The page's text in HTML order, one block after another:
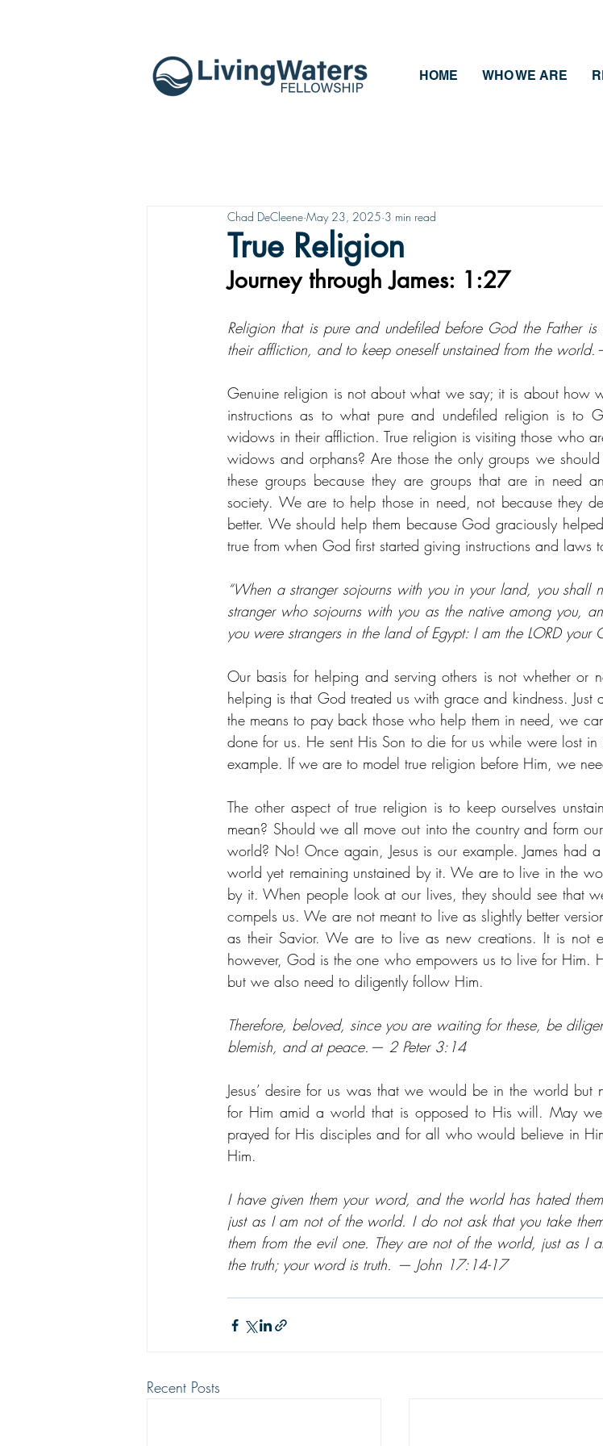
HOME WHO WE ARE
True Religion
Chad DeCleene May 23, 2025 3 min read
Journey through James: 1:27
Religion that is pure and undefiled before God the Father
their affliction, and to keep oneself unstained from the
Genuine religion is not about what we say; it is about how
instructions as to what pure and undefiled religion is to
widows in their affliction. True religion is visiting those who
widows and orphans? Are those the only groups we
these groups because they are groups that are in need
society. We are to help those in need, not because they
better. We should help them because God graciously
true from when God first started giving instructions and laws
“When a stranger sojourns with you in your land, you shall
stranger who sojourns with you as the native among you,
you were strangers in the land of Egypt: I am the LORD
Our basis for helping and serving others is not whether or
helping is that God treated us with grace and kindness.
the means to pay back those who help them in need, we
done for us. He sent His Son to die for us while were lost
example. If we are to model true religion before Him, we
The other aspect of true religion is to keep ourselves
mean? Should we all move out into the country and form
world? No! Once again, Jesus is our example. James had
world yet remaining unstained by it. We are to live in the
by it. When people look at our lives, they should see that
compels us. We are not meant to live as slightly better
as their Savior. We are to live as new creations. It is not
however, God is the one who empowers us to live for Him.
but we also need to diligently follow Him.
Therefore, beloved, since you are waiting for these, be
blemish, and at peace.— 2 Peter 3:14
Jesus’ desire for us was that we would be in the world
for Him amid a world that is opposed to His will. May
prayed for His disciples and for all who would believe in
Him.
I have given them your word, and the world has hated
just as I am not of the world. I do not ask that you take
them from the evil one. They are not of the world, just as I
the truth; your word is truth. — John 17:14-17
Recent Posts